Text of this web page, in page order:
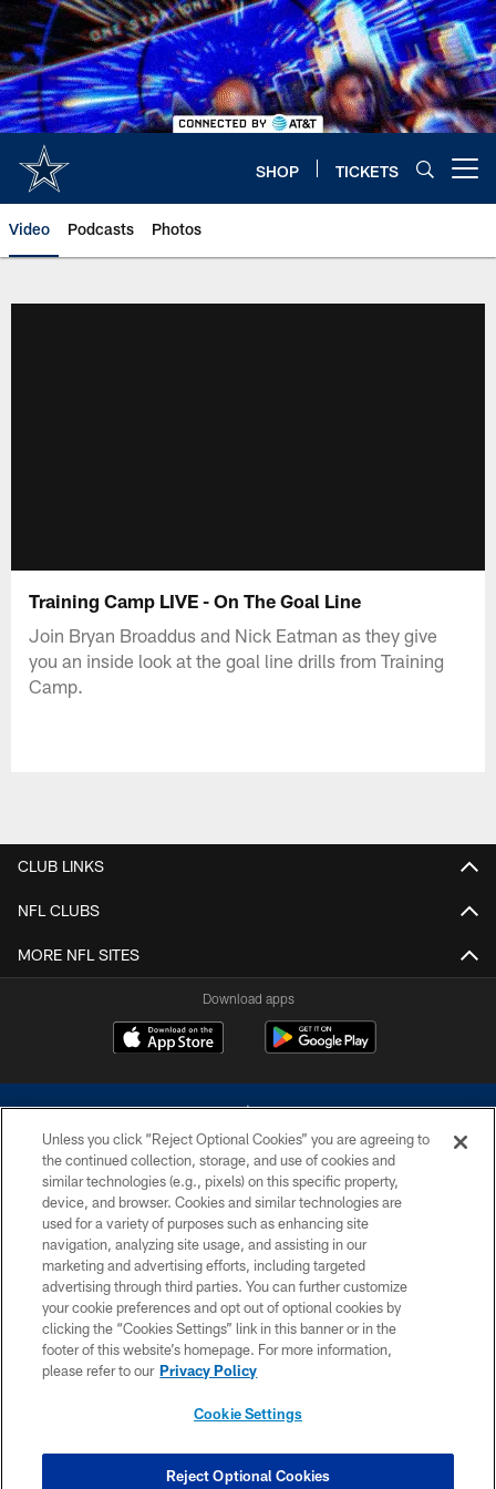
Skip
to
main
content
SHOP TICKETS
Video Podcasts Photos
Training Camp LIVE - On The Goal Line
Join Bryan Broaddus and Nick Eatman as they give
you an inside look at the goal line drills from Training
Camp.
CLUB LINKS
NFL CLUBS
MORE NFL SITES
Download apps
©2026 Dallas Cowboys. All rights reserved. Do not duplicate in any form
without permission of the Dallas Cowboys. The Dallas Cowboys
Cheerleaders will not initiate contact with any person to request personal or
financial information.
PRIVACY POLICY
ACCESSIBILITY
SITE MAP
COOKIE SETTINGS
Unless you click “Reject Optional Cookies” you are agreeing to
the continued collection, storage, and use of cookies and
similar technologies (e.g., pixels) on this specific property,
device, and browser. Cookies and similar technologies are
used for a variety of purposes such as enhancing site
navigation, analyzing site usage, and assisting in our
marketing and advertising efforts, including targeted
advertising through third parties. You can further customize
your cookie preferences and opt out of optional cookies by
clicking the “Cookies Settings” link in this banner or in the
footer of this website’s homepage. For more information,
please refer to our Privacy Policy
Cookie Settings
Reject Optional Cookies